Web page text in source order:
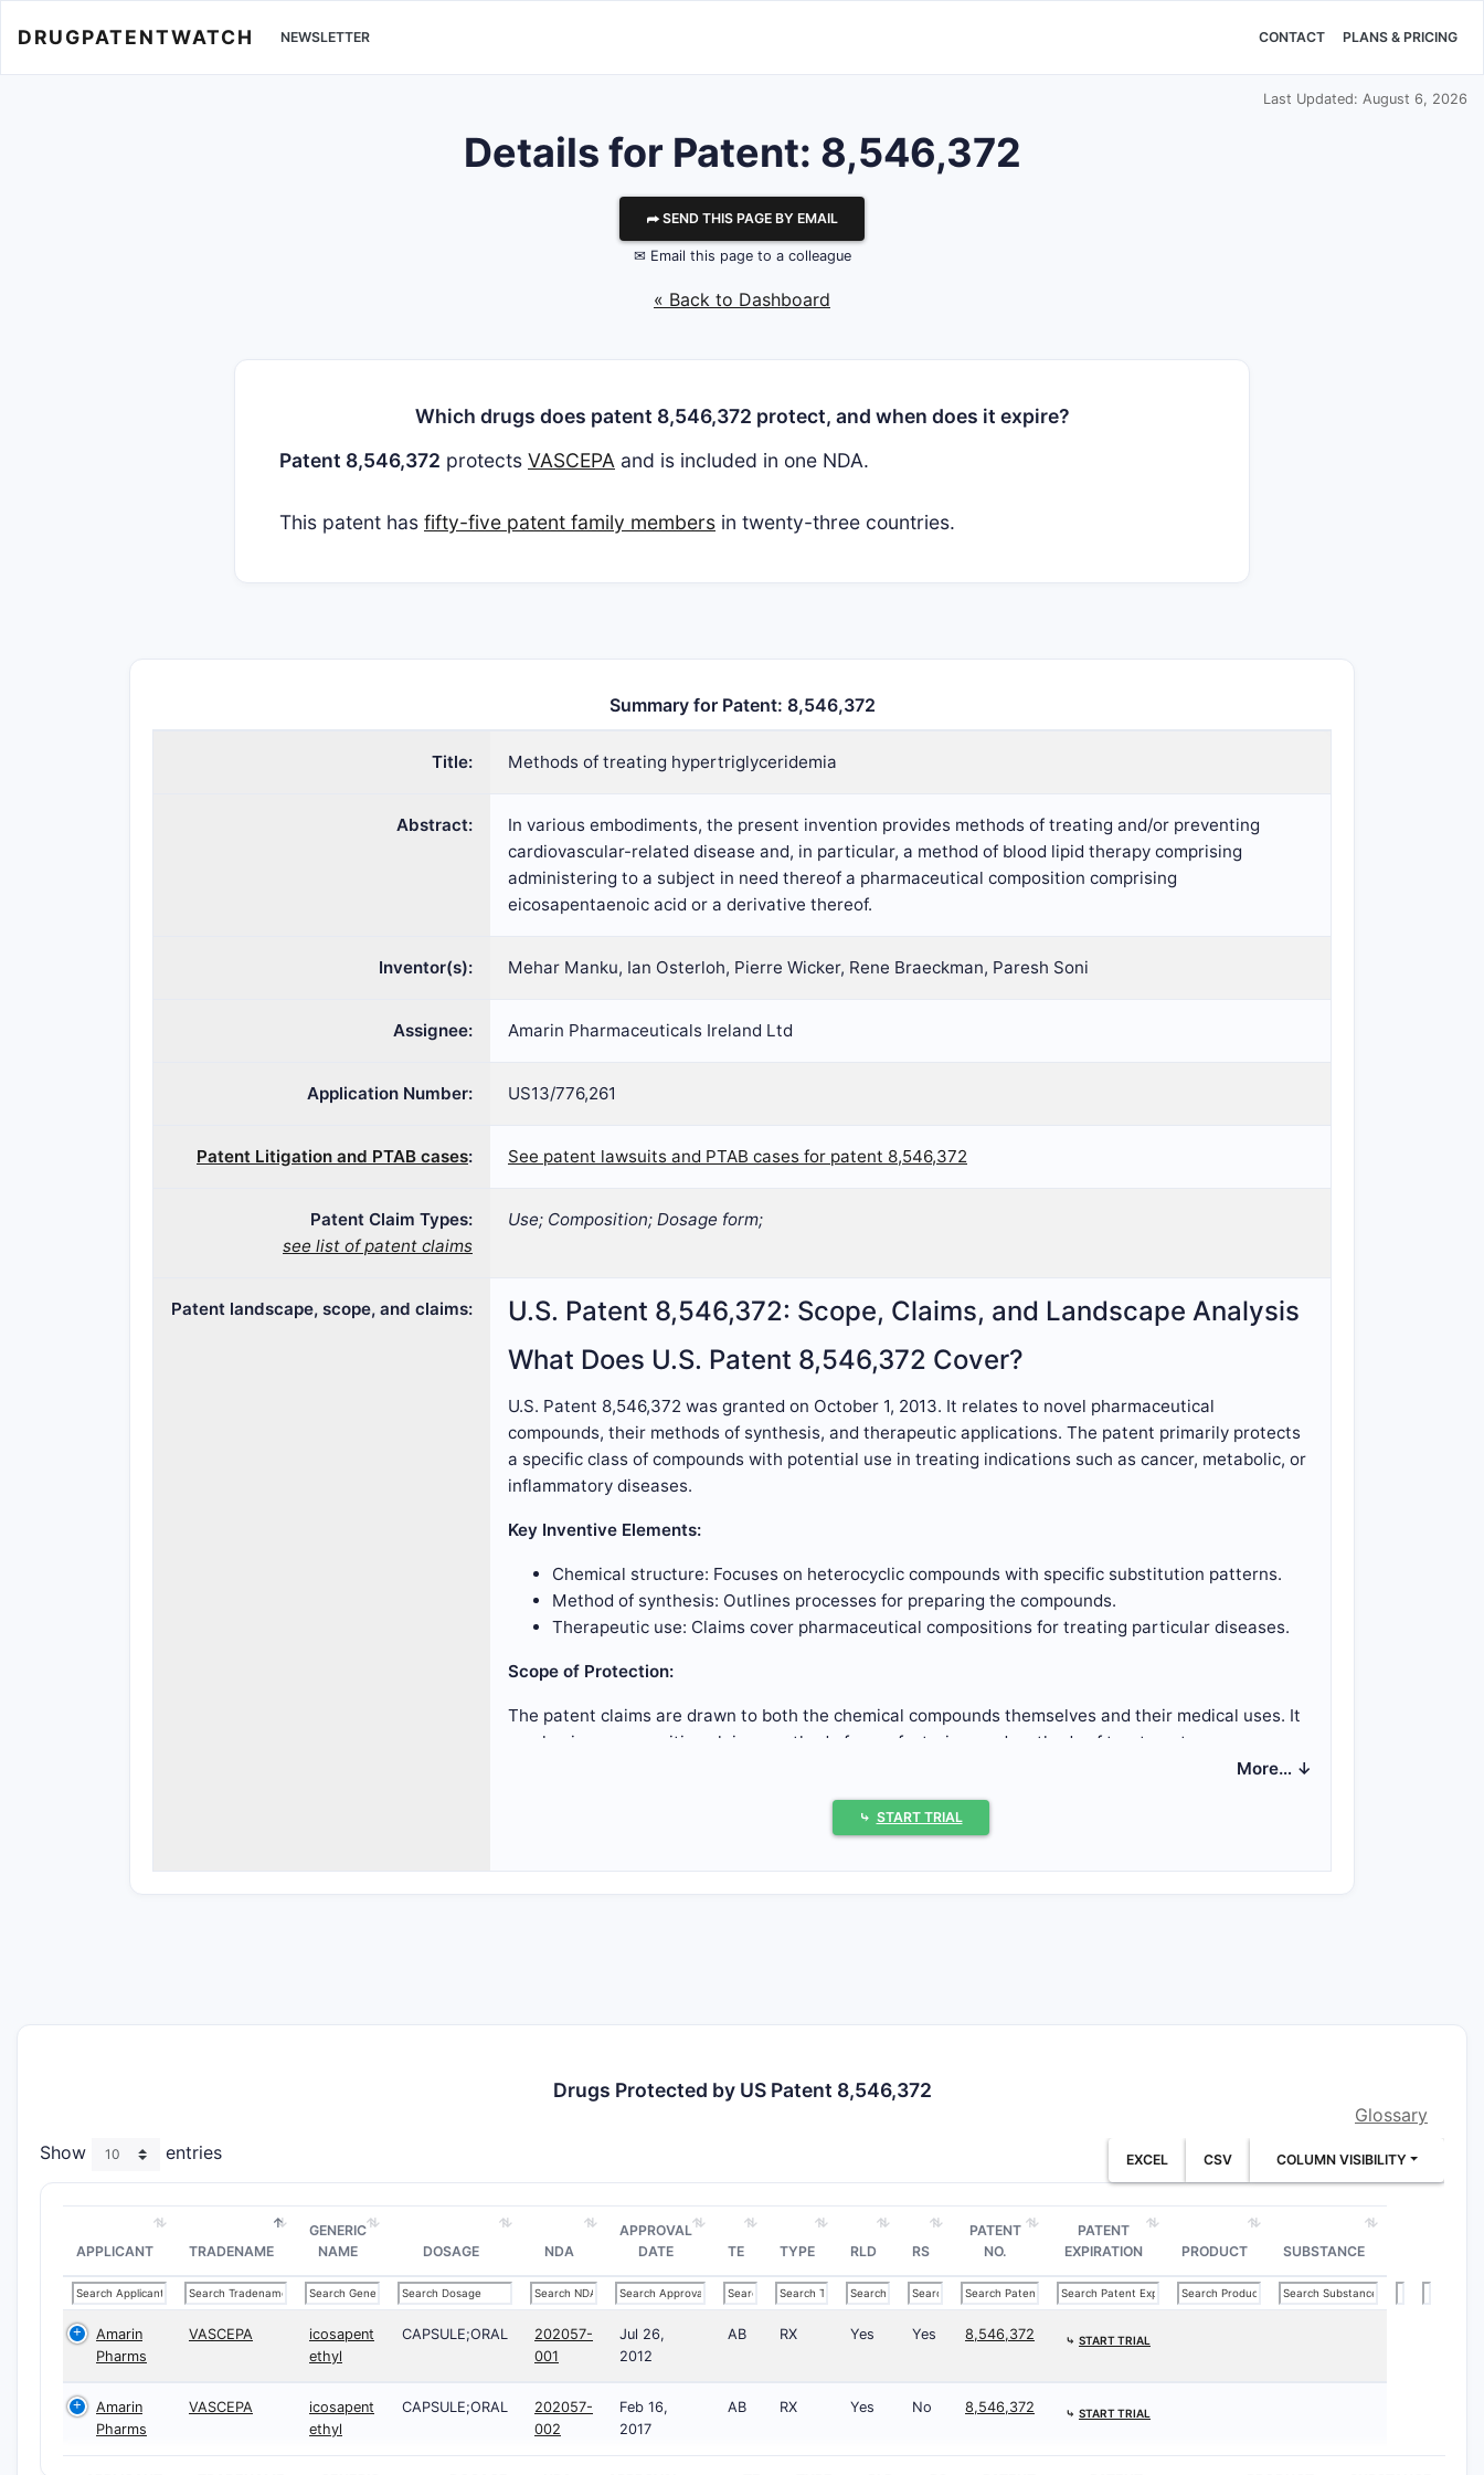
DRUGPATENTWATCH NEWSLETTER CONTACT PLANS & PRICING
Last Updated: August 6, 2026
Details for Patent: 8,546,372
⮫ SEND THIS PAGE BY EMAIL
✉ Email this page to a colleague
« Back to Dashboard
Which drugs does patent 8,546,372 protect, and when does it expire?
Patent 8,546,372 protects VASCEPA and is included in one NDA.
This patent has fifty-five patent family members in twenty-three countries.
Summary for Patent: 8,546,372
Title: Methods of treating hypertriglyceridemia
Abstract:
In various embodiments, the present invention provides methods of treating and/or preventing
cardiovascular-related disease and, in particular, a method of blood lipid therapy comprising
administering to a subject in need thereof a pharmaceutical composition comprising
eicosapentaenoic acid or a derivative thereof.
Inventor(s): Mehar Manku, Ian Osterloh, Pierre Wicker, Rene Braeckman, Paresh Soni
Assignee: Amarin Pharmaceuticals Ireland Ltd
Application Number: US13/776,261
Patent Litigation and PTAB cases: See patent lawsuits and PTAB cases for patent 8,546,372
Patent Claim Types:
see list of patent claims
Use; Composition; Dosage form;
Patent landscape, scope, and claims:
U.S. Patent 8,546,372: Scope, Claims, and Landscape Analysis
What Does U.S. Patent 8,546,372 Cover?
U.S. Patent 8,546,372 was granted on October 1, 2013. It relates to novel pharmaceutical
compounds, their methods of synthesis, and therapeutic applications. The patent primarily protects
a specific class of compounds with potential use in treating indications such as cancer, metabolic, or
inflammatory diseases.
Key Inventive Elements:
Chemical structure: Focuses on heterocyclic compounds with specific substitution patterns.
Method of synthesis: Outlines processes for preparing the compounds.
Therapeutic use: Claims cover pharmaceutical compositions for treating particular diseases.
Scope of Protection:
The patent claims are drawn to both the chemical compounds themselves and their medical uses. It
emphasizes composition claims, method of manufacturing, and methods of treatment.
Cover a family of heterocyclic compounds with variable substituents.
Claim 1:Defines a compound with a core structure, specifying substitutions on different
Methods of Synthesis
Includes claims to specific synthetic steps, such as cyclization or halogenation processes.
Claims relate to methods of treating diseases, such as cancer, by administering the
compounds.
Specify dosage forms, administration routes, and treatment regimens.
Claim Scope Summary
CLAIM TYPE
NUMBER OF
CLAIMS
SPECIFICITY PROTECTION SCOPE
Dependent
8
Specific
Narrower scope
More… ↓
⤷ START TRIAL
Drugs Protected by US Patent 8,546,372
Glossary
Show
entries EXCEL CSV COLUMN VISIBILITY
APPLICANT TRADENAME
GENERIC
NAME
DOSAGE NDA
APPROVAL
DATE
TE TYPE RLD RS
PATENT
NO.
PATENT
EXPIRATION
PRODUCT SUBSTANCE
Amarin
Pharms
VASCEPA
icosapent
ethyl
CAPSULE;ORAL
202057-
001
Jul 26,
2012
AB RX Yes Yes 8,546,372 ⤷ START TRIAL
Amarin
Pharms
VASCEPA
icosapent
ethyl
CAPSULE;ORAL
202057-
002
Feb 16,
2017
AB RX Yes No 8,546,372 ⤷ START TRIAL